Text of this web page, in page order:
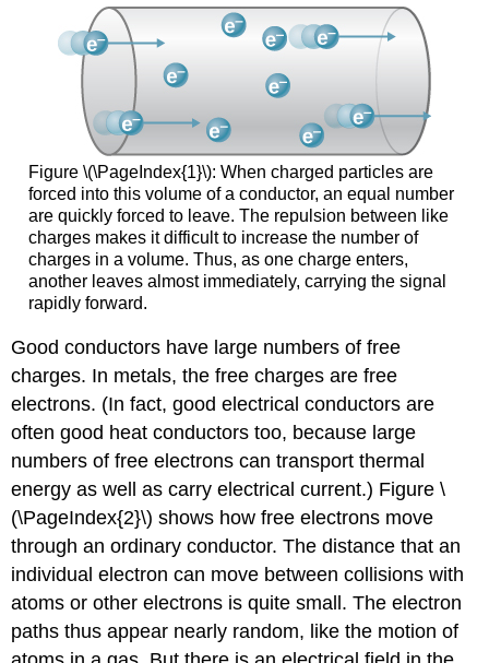
Figure \(\PageIndex{1}\): When charged particles are
forced into this volume of a conductor, an equal number
are quickly forced to leave. The repulsion between like
charges makes it difficult to increase the number of
charges in a volume. Thus, as one charge enters,
another leaves almost immediately, carrying the signal
rapidly forward.
Good conductors have large numbers of free
charges. In metals, the free charges are free
electrons. (In fact, good electrical conductors are
often good heat conductors too, because large
numbers of free electrons can transport thermal
energy as well as carry electrical current.) Figure \
(\PageIndex{2}\) shows how free electrons move
through an ordinary conductor. The distance that an
individual electron can move between collisions with
atoms or other electrons is quite small. The electron
paths thus appear nearly random, like the motion of